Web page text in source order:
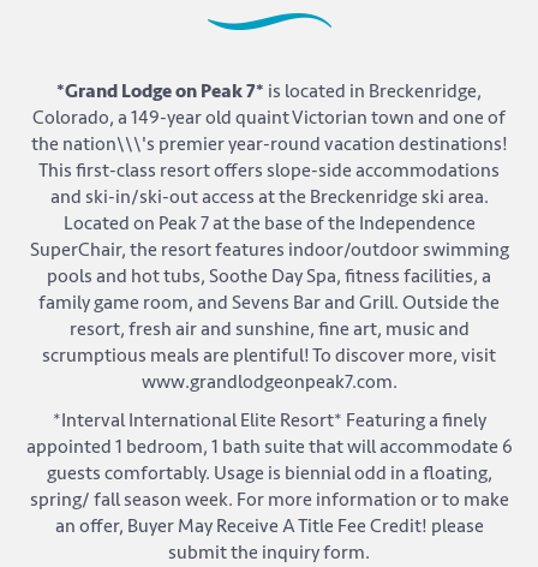
*Grand Lodge on Peak 7* is located in Breckenridge,
Colorado, a 149-year old quaint Victorian town and one of
the nation\\\'s premier year-round vacation destinations!
This first-class resort offers slope-side accommodations
and ski-in/ski-out access at the Breckenridge ski area.
Located on Peak 7 at the base of the Independence
SuperChair, the resort features indoor/outdoor swimming
pools and hot tubs, Soothe Day Spa, fitness facilities, a
family game room, and Sevens Bar and Grill. Outside the
resort, fresh air and sunshine, fine art, music and
scrumptious meals are plentiful! To discover more, visit
www.grandlodgeonpeak7.com.
*Interval International Elite Resort* Featuring a finely
appointed 1 bedroom, 1 bath suite that will accommodate 6
guests comfortably. Usage is biennial odd in a floating,
spring/ fall season week. For more information or to make
an offer, Buyer May Receive A Title Fee Credit! please
submit the inquiry form.